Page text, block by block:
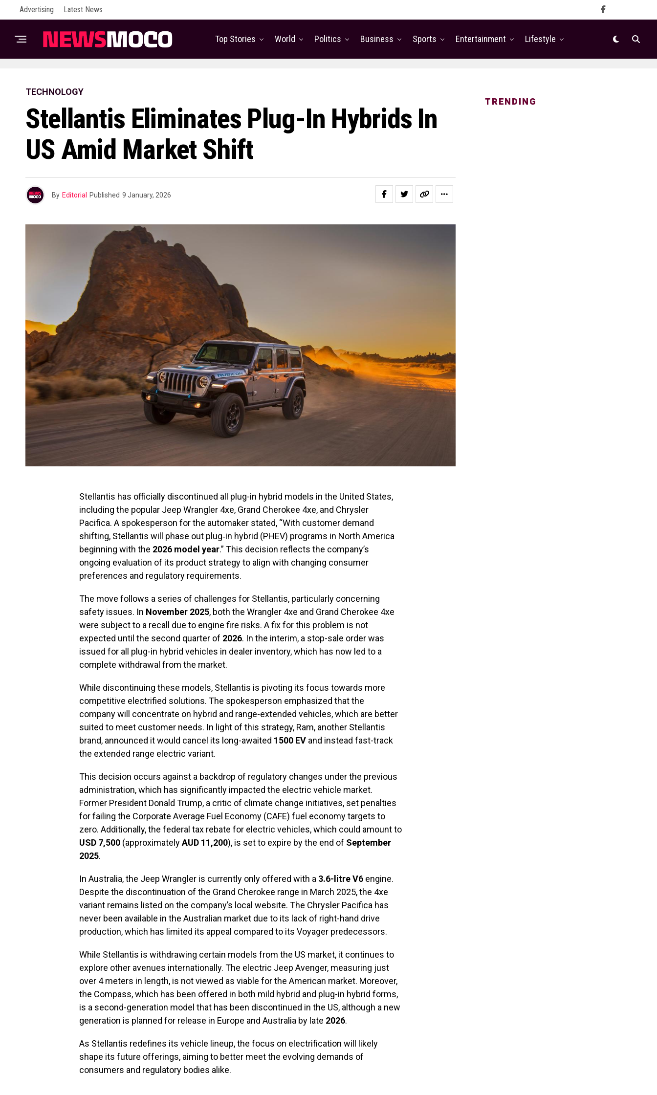
Advertising Latest News
Top Stories World Politics Business Sports Entertainment Lifestyle
TECHNOLOGY
Stellantis Eliminates Plug-In Hybrids In
US Amid Market Shift
By Editorial Published 9 January, 2026
Stellantis has officially discontinued all plug-in hybrid models in the United States,
including the popular Jeep Wrangler 4xe, Grand Cherokee 4xe, and Chrysler
Pacifica. A spokesperson for the automaker stated, “With customer demand
shifting, Stellantis will phase out plug‐in hybrid (PHEV) programs in North America
beginning with the 2026 model year.” This decision reflects the company’s
ongoing evaluation of its product strategy to align with changing consumer
preferences and regulatory requirements.
The move follows a series of challenges for Stellantis, particularly concerning
safety issues. In November 2025, both the Wrangler 4xe and Grand Cherokee 4xe
were subject to a recall due to engine fire risks. A fix for this problem is not
expected until the second quarter of 2026. In the interim, a stop-sale order was
issued for all plug-in hybrid vehicles in dealer inventory, which has now led to a
complete withdrawal from the market.
While discontinuing these models, Stellantis is pivoting its focus towards more
competitive electrified solutions. The spokesperson emphasized that the
company will concentrate on hybrid and range-extended vehicles, which are better
suited to meet customer needs. In light of this strategy, Ram, another Stellantis
brand, announced it would cancel its long-awaited 1500 EV and instead fast-track
the extended range electric variant.
This decision occurs against a backdrop of regulatory changes under the previous
administration, which has significantly impacted the electric vehicle market.
Former President Donald Trump, a critic of climate change initiatives, set penalties
for failing the Corporate Average Fuel Economy (CAFE) fuel economy targets to
zero. Additionally, the federal tax rebate for electric vehicles, which could amount to
USD 7,500 (approximatelyAUD 11,200), is set to expire by the end of September
2025.
In Australia, the Jeep Wrangler is currently only offered with a 3.6-litre V6 engine.
Despite the discontinuation of the Grand Cherokee range in March 2025, the 4xe
variant remains listed on the company’s local website. The Chrysler Pacifica has
never been available in the Australian market due to its lack of right-hand drive
production, which has limited its appeal compared to its Voyager predecessors.
While Stellantis is withdrawing certain models from the US market, it continues to
explore other avenues internationally. The electric Jeep Avenger, measuring just
over 4 meters in length, is not viewed as viable for the American market. Moreover,
the Compass, which has been offered in both mild hybrid and plug-in hybrid forms,
is a second-generation model that has been discontinued in the US, although a new
generation is planned for release in Europe and Australia by late 2026.
As Stellantis redefines its vehicle lineup, the focus on electrification will likely
shape its future offerings, aiming to better meet the evolving demands of
consumers and regulatory bodies alike.
TRENDING